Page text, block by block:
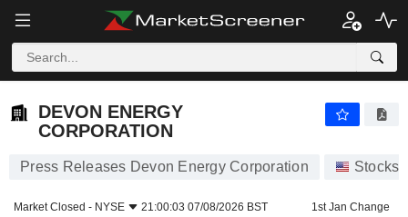
DEVON ENERGY
CORPORATION
Press Releases Devon Energy Corporation Stocks
Market Closed - NYSE 21:00:03 07/08/2026 BST 1st Jan Change